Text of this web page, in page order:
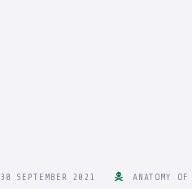
30 SEPTEMBER 2021 ANATOMY